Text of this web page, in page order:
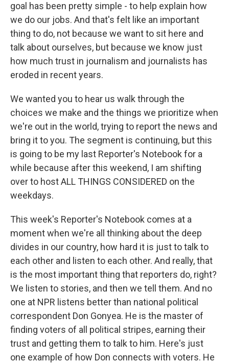
goal has been pretty simple - to help explain how
we do our jobs. And that's felt like an important
thing to do, not because we want to sit here and
talk about ourselves, but because we know just
how much trust in journalism and journalists has
eroded in recent years.
We wanted you to hear us walk through the
choices we make and the things we prioritize when
we're out in the world, trying to report the news and
bring it to you. The segment is continuing, but this
is going to be my last Reporter's Notebook for a
while because after this weekend, I am shifting
over to host ALL THINGS CONSIDERED on the
weekdays.
This week's Reporter's Notebook comes at a
moment when we're all thinking about the deep
divides in our country, how hard it is just to talk to
each other and listen to each other. And really, that
is the most important thing that reporters do, right?
We listen to stories, and then we tell them. And no
one at NPR listens better than national political
correspondent Don Gonyea. He is the master of
finding voters of all political stripes, earning their
trust and getting them to talk to him. Here's just
one example of how Don connects with voters. He